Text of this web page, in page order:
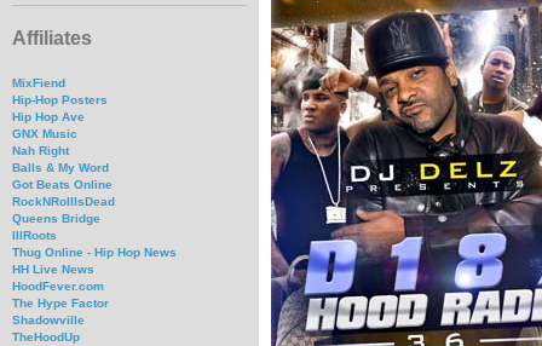
Affiliates
MixFiend
Hip-Hop Posters
Hip Hop Ave
GNX Music
Nah Right
Balls & My Word
Got Beats Online
RockNRollIsDead
Queens Bridge
IllRoots
Thug Online - Hip Hop News
HH Live News
HoodFever.com
The Hype Factor
Shadowville
TheHoodUp